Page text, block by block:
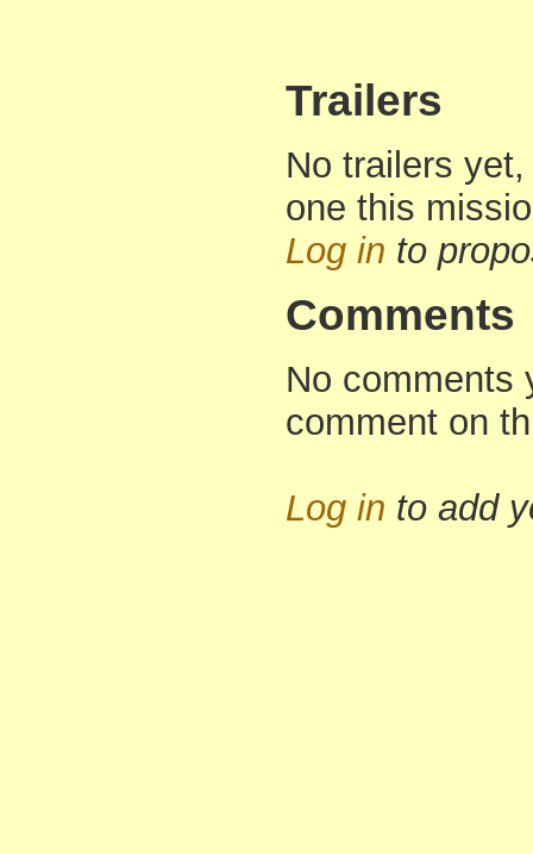
Trailers
No trailers
one this
Log in to
Comments
No comments
comment on
Log in to add